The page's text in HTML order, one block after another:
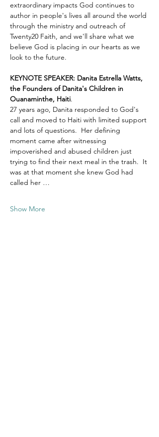
extraordinary impacts God continues to
author in people's lives all around the world
through the ministry and outreach of
Twenty20 Faith, and we'll share what we
believe God is placing in our hearts as we
look to the future.
KEYNOTE SPEAKER: Danita Estrella Watts,
the Founders of Danita's Children in
Ouanaminthe, Haiti.
27 years ago, Danita responded to God's
call and moved to Haiti with limited support
and lots of questions.  Her defining
moment came after witnessing
impoverished and abused children just
trying to find their next meal in the trash.  It
was at that moment she knew God had
called her …
Show More